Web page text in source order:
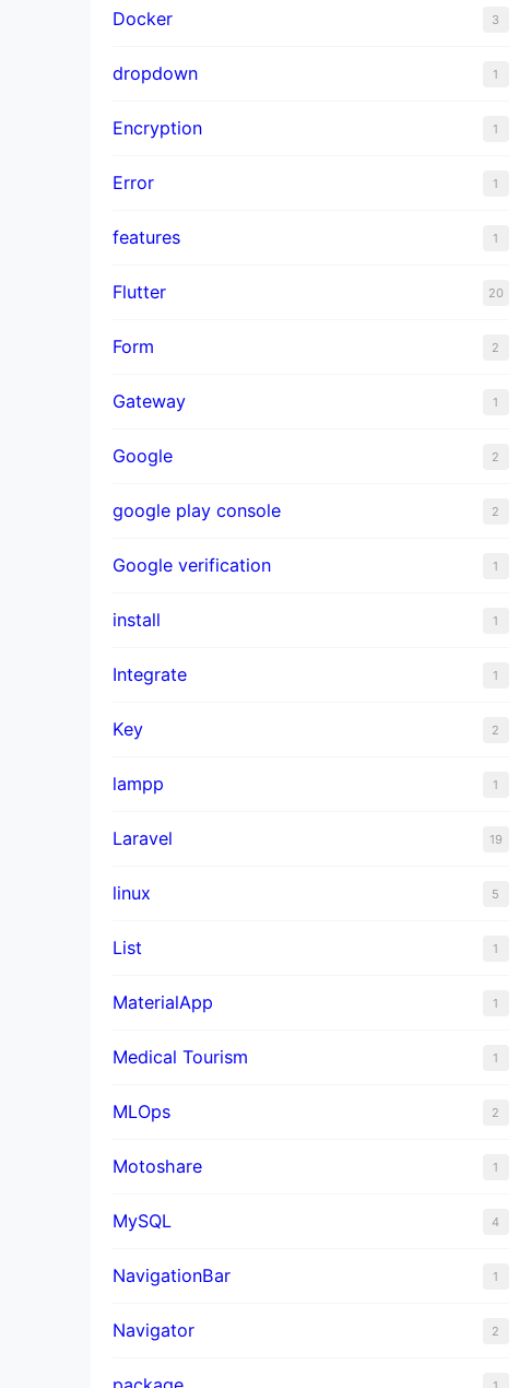
Docker 3
dropdown 1
Encryption 1
Error 1
features 1
Flutter 20
Form 2
Gateway 1
Google 2
google play console 2
Google verification 1
install 1
Integrate 1
Key 2
lampp 1
Laravel 19
linux 5
List 1
MaterialApp 1
Medical Tourism 1
MLOps 2
Motoshare 1
MySQL 4
NavigationBar 1
Navigator 2